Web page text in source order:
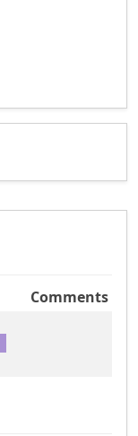
Comments